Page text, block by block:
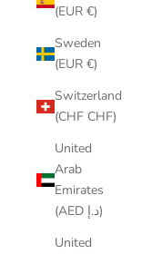
(EUR €)
Sweden
(EUR €)
Switzerland
(CHF CHF)
United
Arab
Emirates
(AED د.إ)
United